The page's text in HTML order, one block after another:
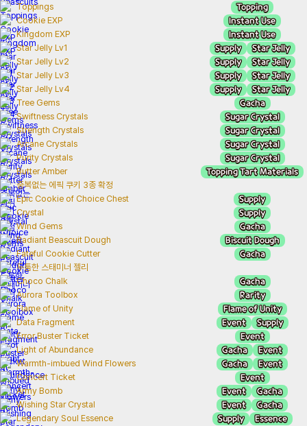
Toppings Topping
Cookie EXP Instant Use
Kingdom EXP Instant Use
Star Jelly Lv1 Supply Star Jelly
Star Jelly Lv2 Supply Star Jelly
Star Jelly Lv3 Supply Star Jelly
Star Jelly Lv4 Supply Star Jelly
Tree Gems Gacha
Swiftness Crystals Sugar Crystal
Strength Crystals Sugar Crystal
Arcane Crystals Sugar Crystal
Purity Crystals Sugar Crystal
Butter Amber Topping Tart Materials
중복없는 에픽 쿠키 3종 확정
Epic Cookie of Choice Chest
Supply
Crystal Supply
Wind Gems Gacha
Radiant Beascuit Dough Biscuit Dough
Fateful Cookie Cutter Gacha
두툼한 스태미너 젤리
Choco Chalk
Gacha
Aurora Toolbox Rarity
Flame of Unity Flame of Unity
Data Fragment Event Supply
Error Buster Ticket Event
Light of Abundance Gacha Event
Warmth-imbued Wind Flowers Gacha Event
Concert Ticket Event
Army Bomb Event Gacha
Wishing Star Crystal Event Gacha
Legendary Soul Essence Supply Essence